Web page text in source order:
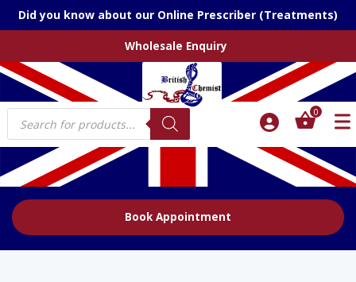
Did you know about our Online Prescriber (Treatments)
Wholesale Enquiry
Products
search
0
Book Appointment